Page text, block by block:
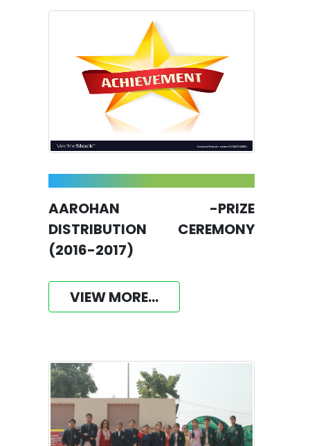
AAROHAN -PRIZE
DISTRIBUTION CEREMONY
(2016-2017)
VIEW MORE...